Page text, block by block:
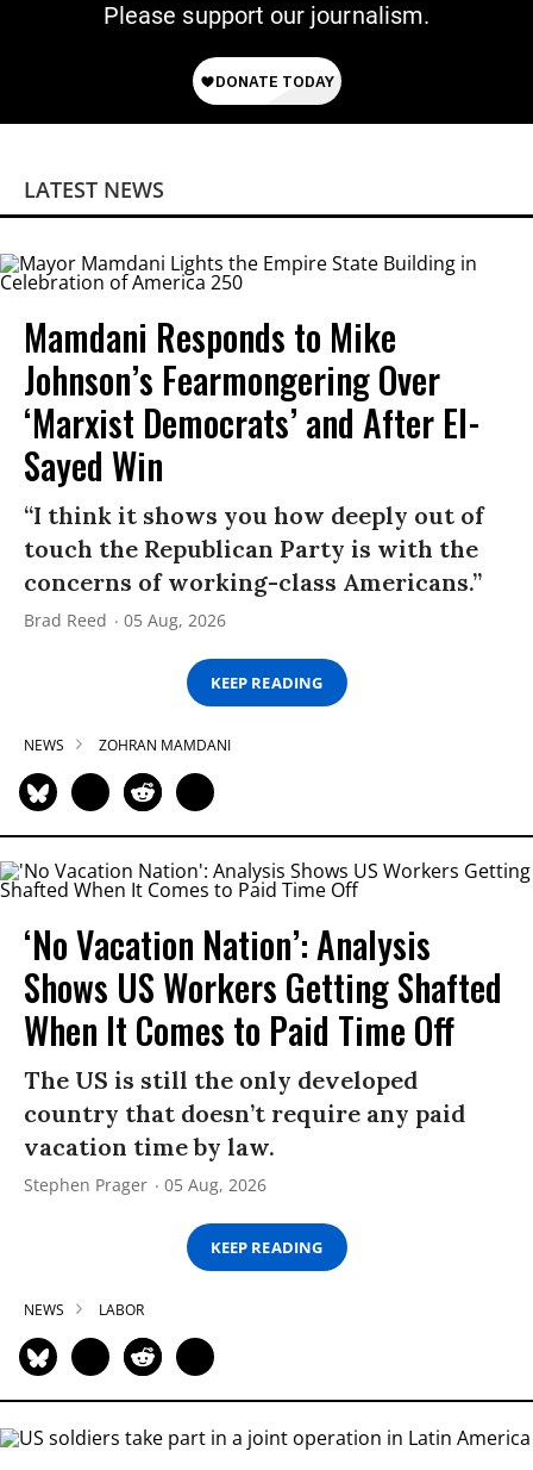
Please support our journalism.
LATEST NEWS
Mamdani Responds to Mike
Johnson’s Fearmongering Over
‘Marxist Democrats’ and After El-
Sayed Win
“I think it shows you how deeply out of
touch the Republican Party is with the
concerns of working-class Americans.”
Brad Reed 05 Aug, 2026
KEEP READING
NEWS ZOHRAN MAMDANI
‘No Vacation Nation’: Analysis
Shows US Workers Getting Shafted
When It Comes to Paid Time Off
The US is still the only developed
country that doesn’t require any paid
vacation time by law.
Stephen Prager 05 Aug, 2026
KEEP READING
NEWS LABOR